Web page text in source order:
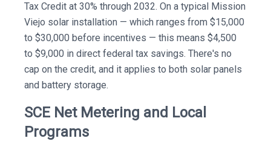
Tax Credit at 30% through 2032. On a typical Mission
Viejo solar installation — which ranges from $15,000
to $30,000 before incentives — this means $4,500
to $9,000 in direct federal tax savings. There's no
cap on the credit, and it applies to both solar panels
and battery storage.
SCE Net Metering and Local
Programs